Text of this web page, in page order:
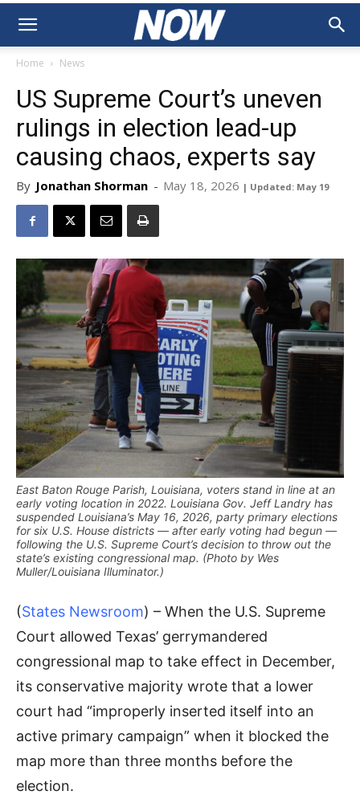
Home News
US Supreme Court’s uneven
rulings in election lead-up
causing chaos, experts say
By Jonathan Shorman - May 18, 2026 | Updated: May 19
East Baton Rouge Parish, Louisiana, voters stand in line at an
early voting location in 2022. Louisiana Gov. Jeff Landry has
suspended Louisiana’s May 16, 2026, party primary elections
for six U.S. House districts — after early voting had begun —
following the U.S. Supreme Court’s decision to throw out the
state’s existing congressional map. (Photo by Wes
Muller/Louisiana Illuminator.)
(States Newsroom) – When the U.S. Supreme
Court allowed Texas’ gerrymandered
congressional map to take effect in December,
its conservative majority wrote that a lower
court had “improperly inserted itself into an
active primary campaign” when it blocked the
map more than three months before the
election.